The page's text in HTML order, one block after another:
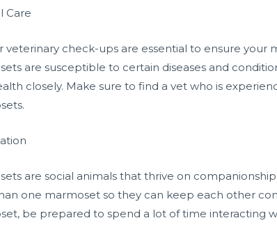
Care
veterinary check-ups are essential to ensure your
are susceptible to certain diseases and
closely. Make sure to find a vet who is
are social animals that thrive on
one marmoset so they can keep each other
be prepared to spend a lot of time interacting